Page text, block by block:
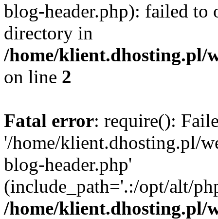
blog-header.php): failed to
directory in
/home/klient.dhosting.pl/
on line 2
Fatal error: require():
'/home/klient.dhosting.pl/
blog-header.php'
(include_path='.:/opt/alt/
/home/klient.dhosting.pl/